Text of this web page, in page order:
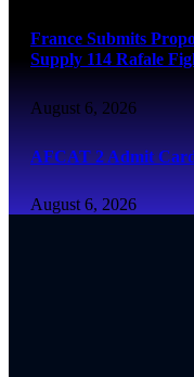
France Submits
Supply 114 Rafale
August 6, 2026
AFCAT 2 Admit
August 6, 2026